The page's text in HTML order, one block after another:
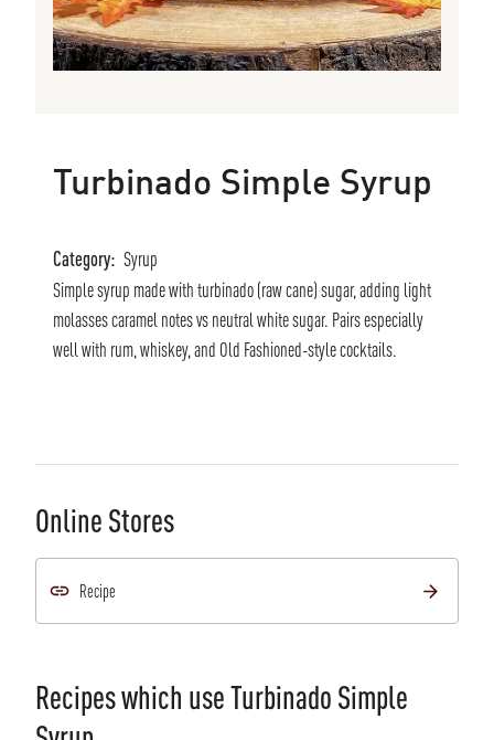
Turbinado Simple Syrup
Category: Syrup
Simple syrup made with turbinado (raw cane) sugar, adding light
molasses caramel notes vs neutral white sugar. Pairs especially
well with rum, whiskey, and Old Fashioned-style cocktails.
Online Stores
Recipe
Recipes which useTurbinado Simple